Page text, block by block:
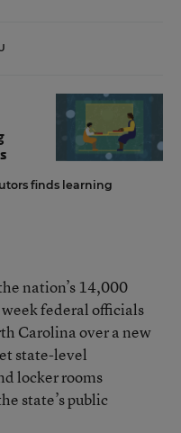
finds learning
nation’s 14,000
federal officials
Carolina over a new
state-level
locker rooms
state’s public